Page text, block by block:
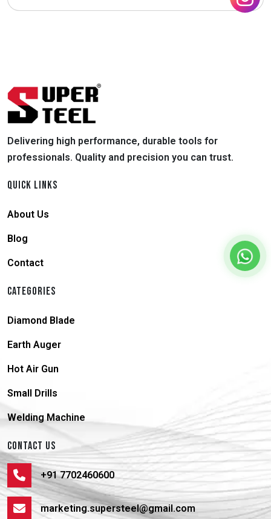
Delivering high performance, durable tools for
professionals. Quality and precision you can trust.
QUICK LINKS
About Us
Blog
Contact
CATEGORIES
Diamond Blade
Earth Auger
Hot Air Gun
Small Drills
Welding Machine
CONTACT US
+91 7702460600
marketing.supersteel@gmail.com